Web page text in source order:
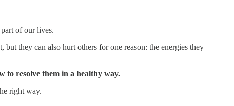
of our lives.
they can also hurt others for one reason: the energies they
to resolve them in a healthy way.
right way.